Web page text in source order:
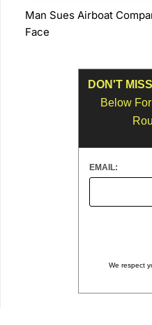
Man Sues Airboat
Face
DON'T
Below
EMAIL:
We respect